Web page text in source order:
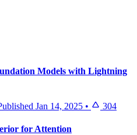
Models with Lightning
Jan 14, 2025 • 304
for Attention